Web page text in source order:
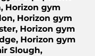
Horizon gym
Horizon gym
Horizon gym
Horizon gym
Slough,